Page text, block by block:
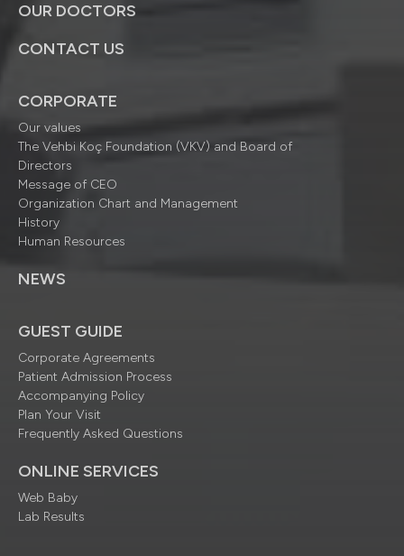
OUR DOCTORS
CONTACT US
CORPORATE
Our values
The Vehbi Koç Foundation (VKV) and Board of
Directors
Message of CEO
Organization Chart and Management
History
Human Resources
NEWS
GUEST GUIDE
Corporate Agreements
Patient Admission Process
Accompanying Policy
Plan Your Visit
Frequently Asked Questions
ONLINE SERVICES
Web Baby
Lab Results